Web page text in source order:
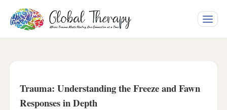
Toggle
Trauma: Understanding the Freeze and Fawn
Responses in Depth